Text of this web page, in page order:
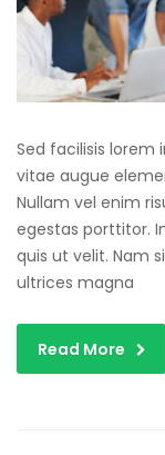
Sed facilisis lorem
vitae augue
Nullam vel enim
egestas porttitor.
quis ut velit. Nam
ultrices magna
Read More